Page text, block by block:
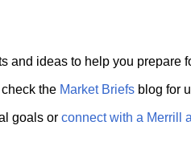
and ideas to help you prepare
the Market Briefs blog for
goals or connect with a Merrill